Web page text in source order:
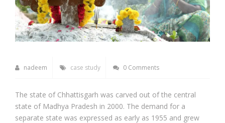
nadeem case study 0 Comments
The state of Chhattisgarh was carved out of the central
state of Madhya Pradesh in 2000. The demand for a
separate state was expressed as early as 1955 and grew